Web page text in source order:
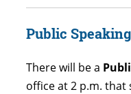
Public
There will be a
office at 2 p.m. that